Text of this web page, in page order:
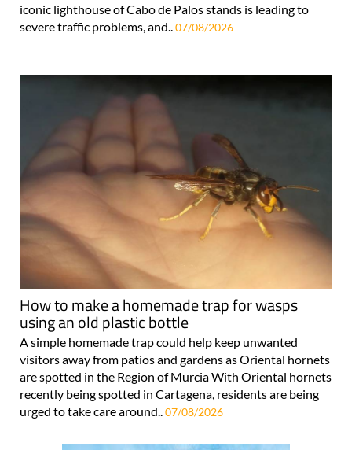
iconic lighthouse of Cabo de Palos stands is leading to
severe traffic problems, and.. 07/08/2026
How to make a homemade trap for wasps
using an old plastic bottle
A simple homemade trap could help keep unwanted
visitors away from patios and gardens as Oriental hornets
are spotted in the Region of Murcia With Oriental hornets
recently being spotted in Cartagena, residents are being
urged to take care around..07/08/2026